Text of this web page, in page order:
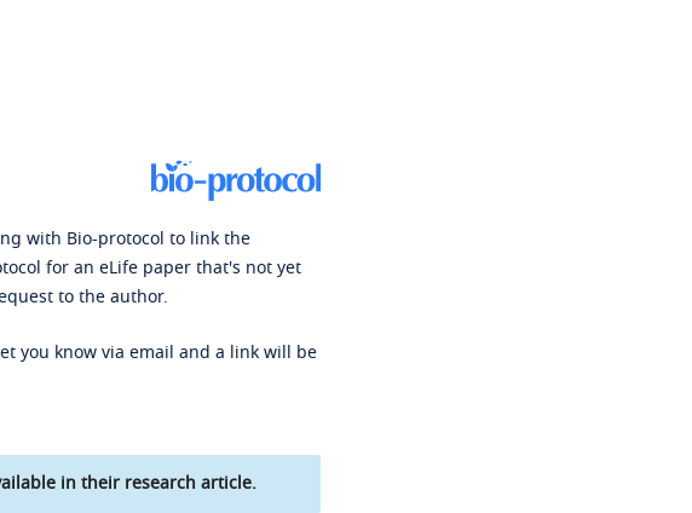
with Bio-protocol to link the
for an eLife paper that's not yet
to the author.
you know via email and a link will be
in their research article.